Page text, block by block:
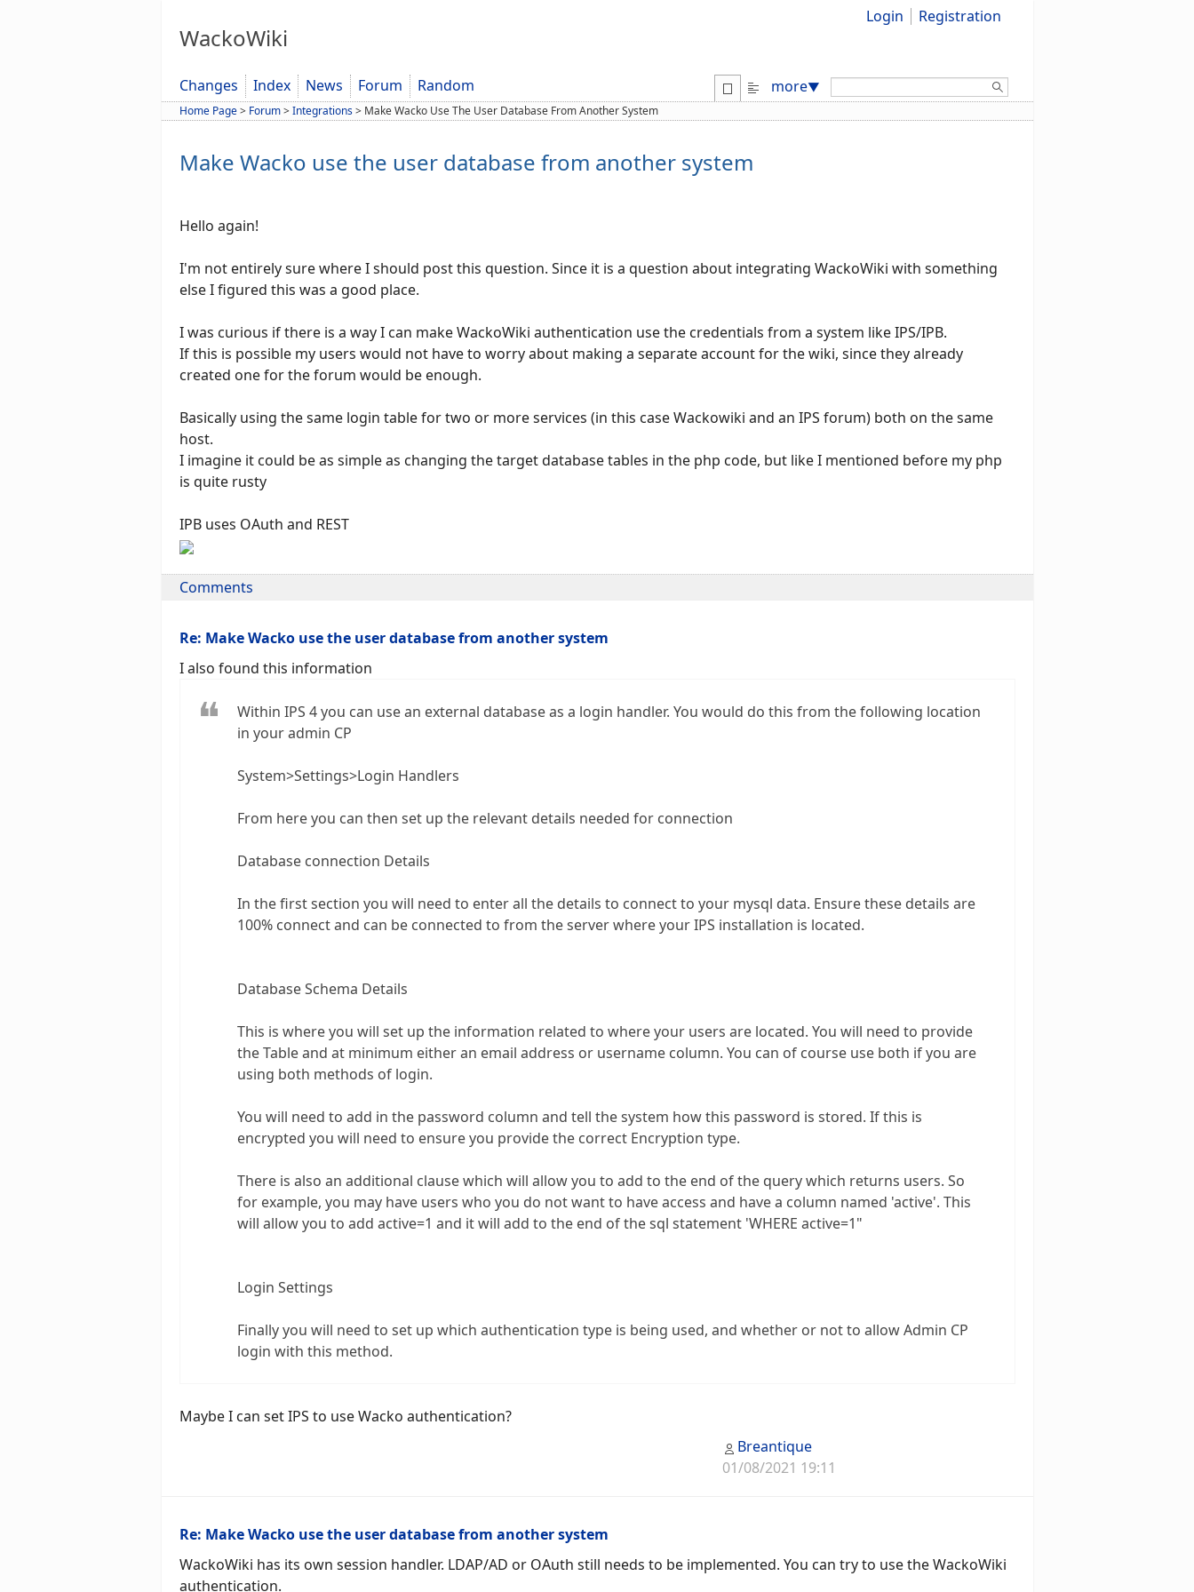
WackoWiki
Login Registration
Changes Index News Forum Random more▼
Home Page> Forum>Integrations> Make Wacko Use The User Database From Another System
Make Wacko use the user database from another system
Hello again!
I'm not entirely sure where I should post this question. Since it is a question about integrating WackoWiki with something
else I figured this was a good place.
I was curious if there is a way I can make WackoWiki authentication use the credentials from a system like IPS/IPB.
If this is possible my users would not have to worry about making a separate account for the wiki, since they already
created one for the forum would be enough.
Basically using the same login table for two or more services (in this case Wackowiki and an IPS forum) both on the same
host.
I imagine it could be as simple as changing the target database tables in the php code, but like I mentioned before my php
is quite rusty
IPB uses OAuth and REST
Comments
Re: Make Wacko use the user database from another system
I also found this information
Within IPS 4 you can use an external database as a login handler. You would do this from the following location
in your admin CP
System>Settings>Login Handlers
From here you can then set up the relevant details needed for connection
Database connection Details
In the first section you will need to enter all the details to connect to your mysql data. Ensure these details are
100% connect and can be connected to from the server where your IPS installation is located.
Database Schema Details
This is where you will set up the information related to where your users are located. You will need to provide
the Table and at minimum either an email address or username column. You can of course use both if you are
using both methods of login.
You will need to add in the password column and tell the system how this password is stored. If this is
encrypted you will need to ensure you provide the correct Encryption type.
There is also an additional clause which will allow you to add to the end of the query which returns users. So
for example, you may have users who you do not want to have access and have a column named 'active'. This
will allow you to add active=1 and it will add to the end of the sql statement 'WHERE active=1"
Login Settings
Finally you will need to set up which authentication type is being used, and whether or not to allow Admin CP
login with this method.
Maybe I can set IPS to use Wacko authentication?
Breantique
01/08/2021 19:11
Re: Make Wacko use the user database from another system
WackoWiki has its own session handler. LDAP/AD or OAuth still needs to be implemented. You can try to use the WackoWiki
authentication.